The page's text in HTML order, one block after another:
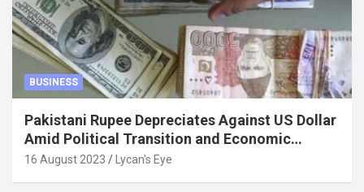
BUSINESS
Pakistani Rupee Depreciates Against US Dollar
Amid Political Transition and Economic
Factors
16 August 2023 Lycan's Eye